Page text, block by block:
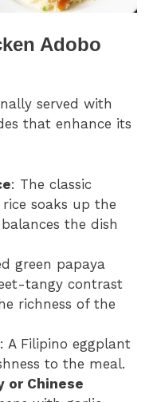
Adobo
served with
that enhance its
: The classic
soaks up the
the dish
green papaya
tangy contrast
richness of the
: A Filipino eggplant
to the meal.
or Chinese